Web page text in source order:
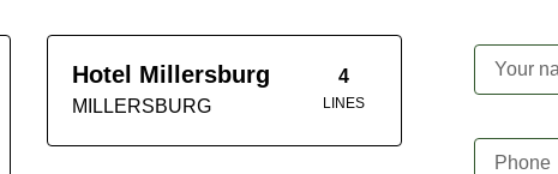
Hotel Millersburg
MILLERSBURG
4
LINES